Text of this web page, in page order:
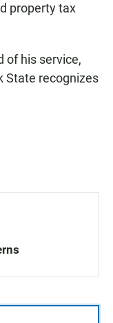
property tax
of his service,
State recognizes